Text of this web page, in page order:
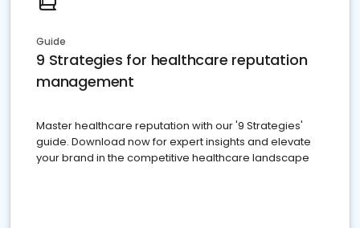
Guide
9 Strategies for healthcare reputation
management
Master healthcare reputation with our '9 Strategies'
guide. Download now for expert insights and elevate
your brand in the competitive healthcare landscape